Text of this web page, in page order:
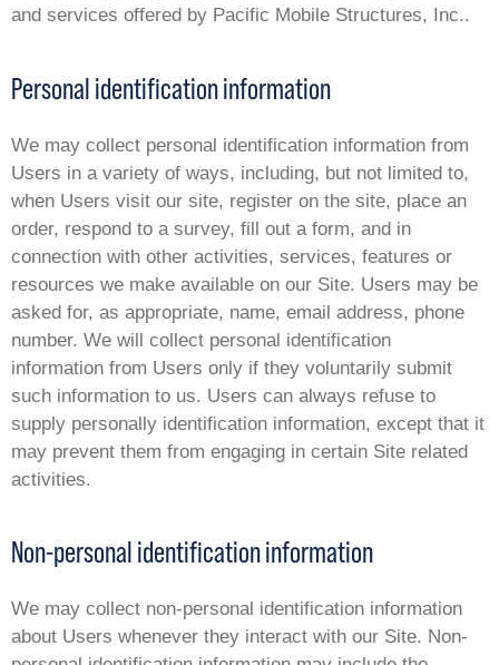
and services offered by Pacific Mobile Structures, Inc..
Personal identification information
We may collect personal identification information from
Users in a variety of ways, including, but not limited to,
when Users visit our site, register on the site, place an
order, respond to a survey, fill out a form, and in
connection with other activities, services, features or
resources we make available on our Site. Users may be
asked for, as appropriate, name, email address, phone
number. We will collect personal identification
information from Users only if they voluntarily submit
such information to us. Users can always refuse to
supply personally identification information, except that it
may prevent them from engaging in certain Site related
activities.
Non-personal identification information
We may collect non-personal identification information
about Users whenever they interact with our Site. Non-